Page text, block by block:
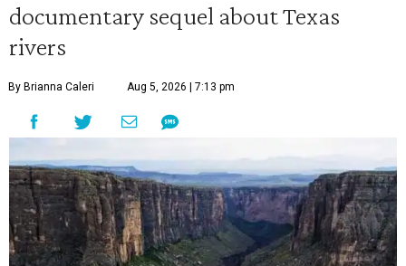
documentary sequel about Texas
rivers
By Brianna Caleri Aug 5, 2026 | 7:13 pm